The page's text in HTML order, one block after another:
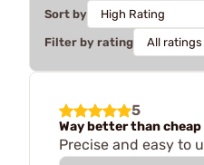
Sort by
Filter by rating
5
Way better than
Precise and easy to